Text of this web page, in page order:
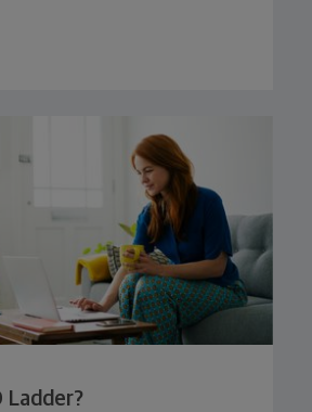
Ladder?